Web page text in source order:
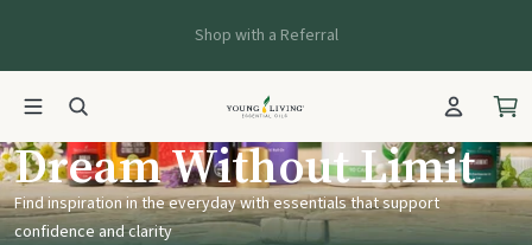
Shop with a Referral
Young Living UK
Dream Without Limit
Find inspiration in the everyday with essentials that support
confidence and clarity